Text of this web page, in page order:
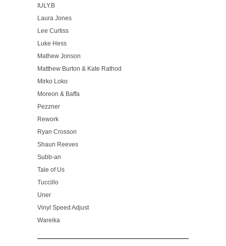
IULY.B
Laura Jones
Lee Curtiss
Luke Hess
Mathew Jonson
Matthew Burton & Kate Rathod
Mirko Loko
Moreon & Baffa
Pezzner
Rework
Ryan Crosson
Shaun Reeves
Subb-an
Tale of Us
Tuccillo
Uner
Vinyl Speed Adjust
Wareika